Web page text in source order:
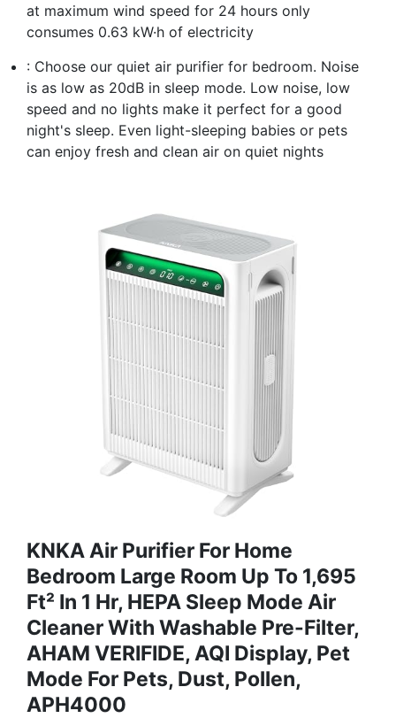
at maximum wind speed for 24 hours only
consumes 0.63 kW·h of electricity
: Choose our quiet air purifier for bedroom. Noise
is as low as 20dB in sleep mode. Low noise, low
speed and no lights make it perfect for a good
night's sleep. Even light-sleeping babies or pets
can enjoy fresh and clean air on quiet nights
KNKA Air Purifier For Home
Bedroom Large Room Up To 1,695
Ft² In 1 Hr, HEPA Sleep Mode Air
Cleaner With Washable Pre-Filter,
AHAM VERIFIDE, AQI Display, Pet
Mode For Pets, Dust, Pollen,
APH4000